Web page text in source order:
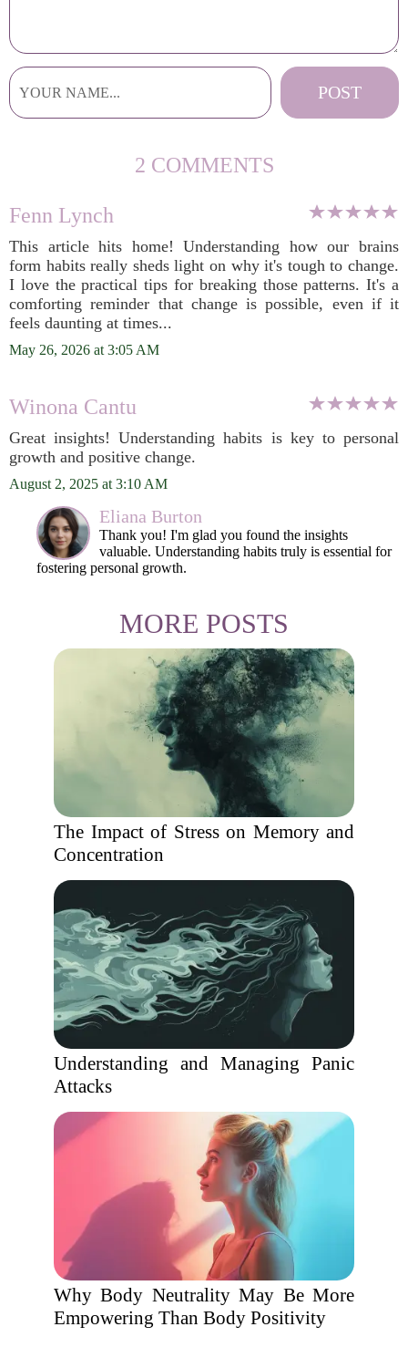
2 COMMENTS
Fenn Lynch
This article hits home! Understanding how our brains
form habits really sheds light on why it's tough to change.
I love the practical tips for breaking those patterns. It's a
comforting reminder that change is possible, even if it
feels daunting at times...
May 26, 2026 at 3:05 AM
Winona Cantu
Great insights! Understanding habits is key to personal
growth and positive change.
August 2, 2025 at 3:10 AM
Eliana Burton
Thank you! I'm glad you found the insights
valuable. Understanding habits truly is essential for
fostering personal growth.
MORE POSTS
The Impact of Stress on Memory and
Concentration
Understanding and Managing Panic
Attacks
Why Body Neutrality May Be More
Empowering Than Body Positivity